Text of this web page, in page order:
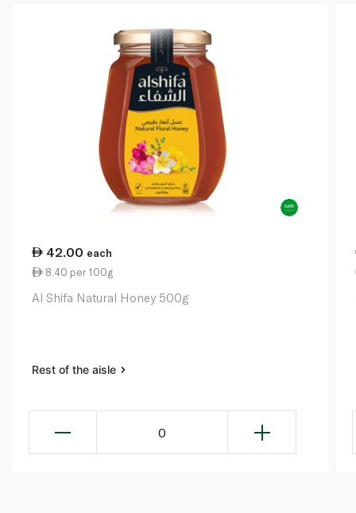
42.00 each
8.40 per 100g
Al Shifa Natural Honey 500g
Rest of the aisle
0